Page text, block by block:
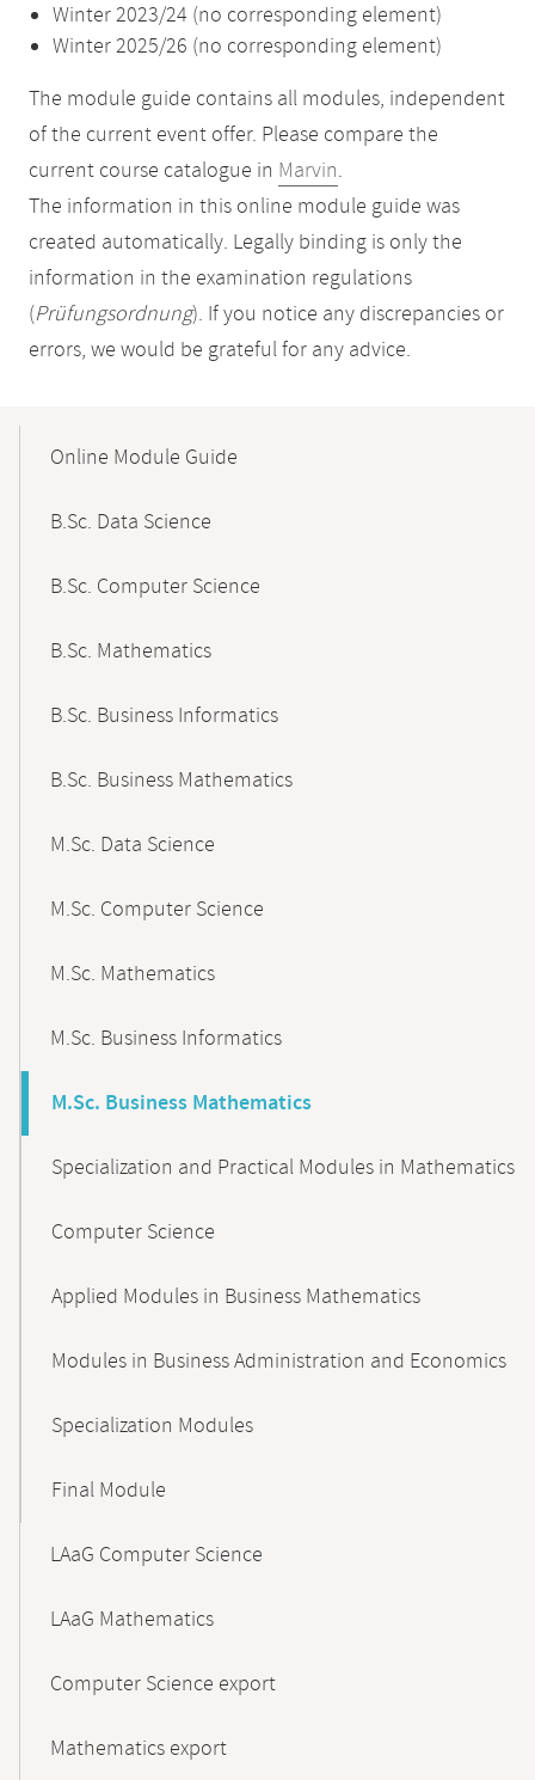
Winter 2023/24 (no corresponding element)
Winter 2025/26 (no corresponding element)
The module guide contains all modules, independent
of the current event offer. Please compare the
current course catalogue in Marvin.
The information in this online module guide was
created automatically. Legally binding is only the
information in the examination regulations
(Prüfungsordnung). If you notice any discrepancies or
errors, we would be grateful for any advice.
NavigationOnline Module Guide
B.Sc. Data Science
B.Sc. Computer Science
B.Sc. Mathematics
B.Sc. Business Informatics
B.Sc. Business Mathematics
M.Sc. Data Science
M.Sc. Computer Science
M.Sc. Mathematics
M.Sc. Business Informatics
M.Sc. Business Mathematics
Specialization and Practical Modules in Mathematics
Computer Science
Applied Modules in Business Mathematics
Modules in Business Administration and Economics
Specialization Modules
Final Module
LAaG Computer Science
LAaG Mathematics
Computer Science export
Mathematics export